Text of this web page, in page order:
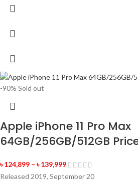
-90% Sold out
Apple iPhone 11 Pro Max
64GB/256GB/512GB
৳124,899 – ৳139,999
Released 2019, September 20